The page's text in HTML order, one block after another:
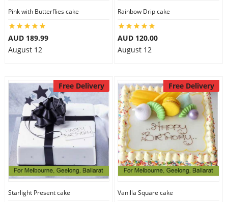
Pink with Butterflies cake
AUD 189.99
August 12
Rainbow Drip cake
AUD 120.00
August 12
Free Delivery
Starlight Present cake
Free Delivery
Vanilla Square cake